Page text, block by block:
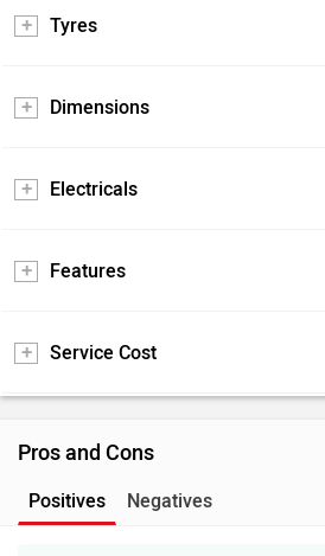
Tyres
Dimensions
Electricals
Features
Service Cost
Pros and Cons
Positives Negatives